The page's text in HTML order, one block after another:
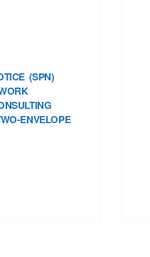
(SPN)
ENVELOPE